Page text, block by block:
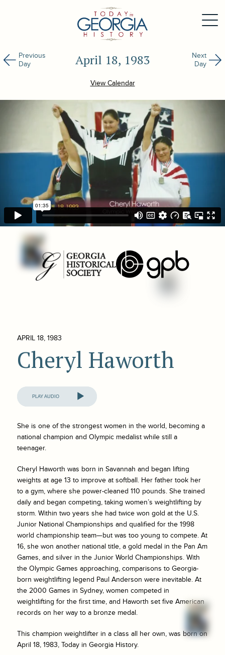
Previous
Day
April 18, 1983
Next
Day
View Calendar
APRIL 18, 1983
Cheryl Haworth
Audio
Player
She is one of the strongest women in the world, becoming a
national champion and Olympic medalist while still a
teenager.
Cheryl Haworth was born in Savannah and began lifting
weights at age 13 to improve at softball. Her father took her
to a gym, where she power-cleaned 110 pounds. She trained
daily and began competing, taking women’s weightlifting by
storm. Within two years she had twice won gold at the U.S.
Junior National Championships and qualified for the 1998
world championship team—but was too young to compete. At
16, she won another national title, a gold medal in the Pan Am
Games, and silver in the Junior World Championships. With
the Olympic Games approaching, comparisons to Georgia-
born weightlifting legend Paul Anderson were inevitable. At
the 2000 Games in Sydney, women competed in
weightlifting for the first time, and Haworth set five American
records on her way to a bronze medal.
This champion weightlifter in a class all her own, was born on
April 18, 1983, Today in Georgia History.